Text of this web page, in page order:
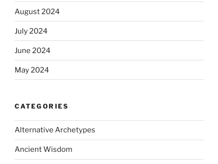
August 2024
July 2024
June 2024
May 2024
CATEGORIES
Alternative Archetypes
Ancient Wisdom